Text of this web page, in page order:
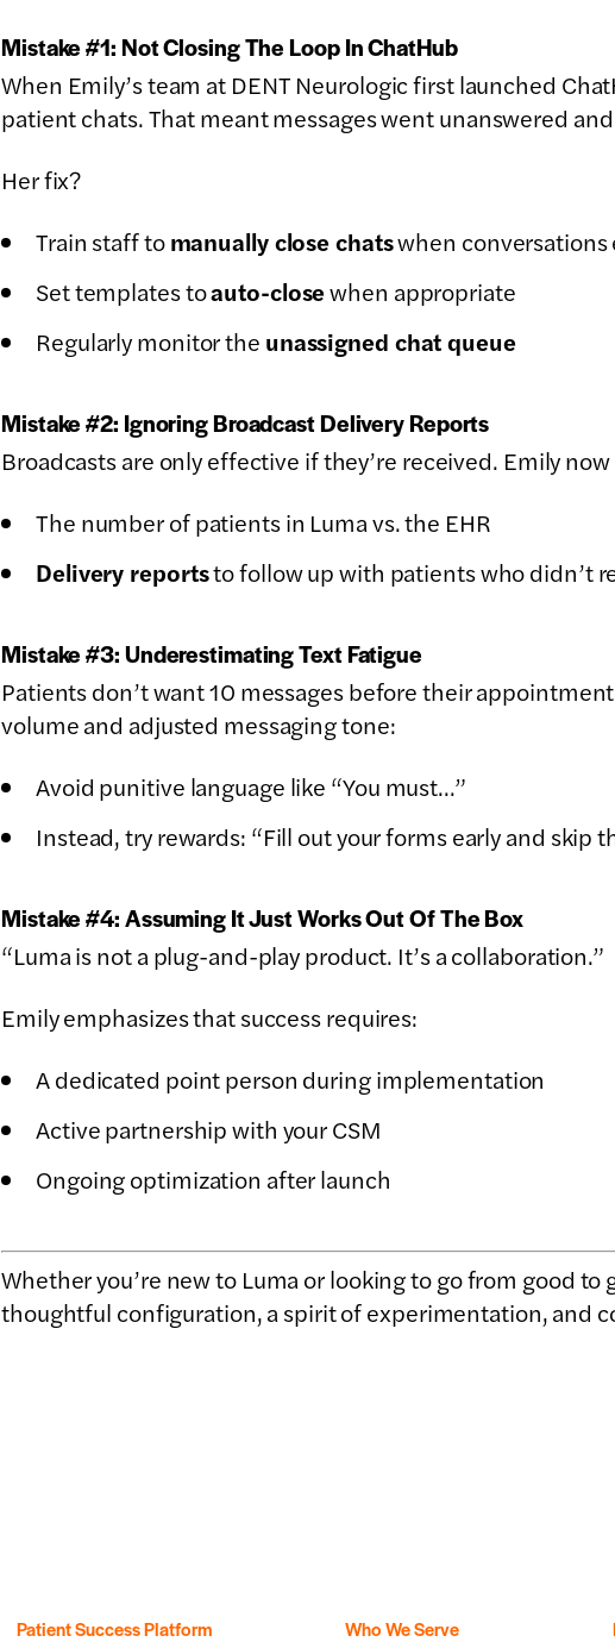
Mistake #1: Not Closing The Loop In ChatHub
When Emily’s team at DENT Neurologic first launched
patient chats. That meant messages went unanswered
Her fix?
Train staff tomanually close chatswhen conversations
Set templates toauto-closewhen appropriate
Regularly monitor the unassigned chat queue
Mistake #2: Ignoring Broadcast Delivery Reports
Broadcasts are only effective if they’re received. Emily
The number of patients in Luma vs. the EHR
Delivery reportsto follow up with patients who didn’t
Mistake #3: Underestimating Text Fatigue
Patients don’t want 10 messages before their
volume and adjusted messaging tone:
Avoid punitive language like “You must…”
Instead, try rewards: “Fill out your forms early and skip
Mistake #4: Assuming It Just Works Out Of The Box
“Luma is not a plug-and-play product. It’s a collaboration.”
Emily emphasizes that success requires:
A dedicated point person during implementation
Active partnership with your CSM
Ongoing optimization after launch
Whether you’re new to Luma or looking to go from good
thoughtful configuration, a spirit of experimentation, and
Patient Success Platform Who We Serve